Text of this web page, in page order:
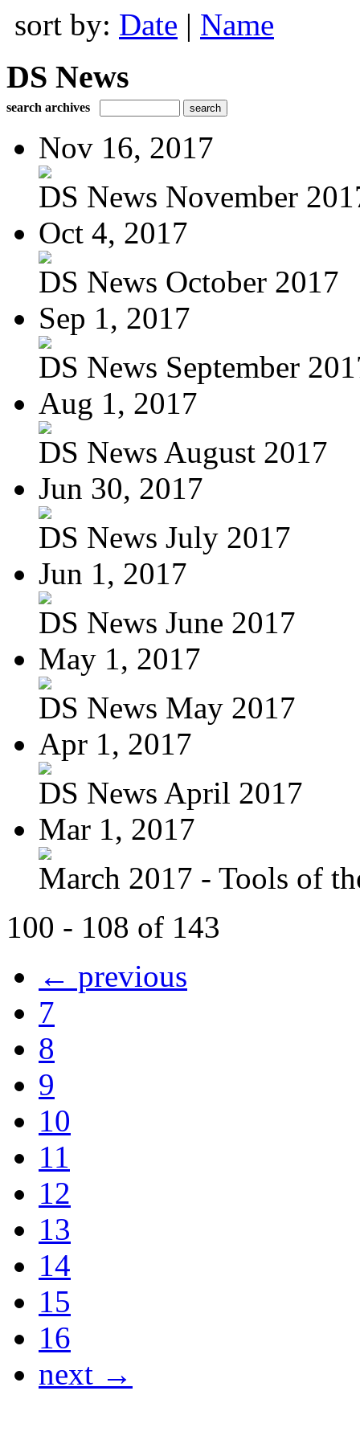
sort by: Date | Name
DS News
search archives
Nov 16, 2017
DS News November
Oct 4, 2017
DS News October 2017
Sep 1, 2017
DS News September
Aug 1, 2017
DS News August 2017
Jun 30, 2017
DS News July 2017
Jun 1, 2017
DS News June 2017
May 1, 2017
DS News May 2017
Apr 1, 2017
DS News April 2017
Mar 1, 2017
March 2017 - Tools of
100 - 108 of 143
← previous
7
8
9
10
11
12
13
14
15
16
next →